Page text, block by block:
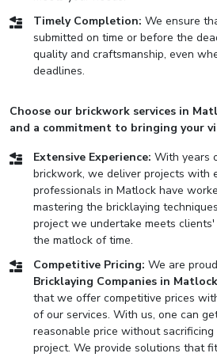
Timely Completion: We ensure
submitted on time or before the
quality and craftsmanship, even
deadlines.
Choose our brickwork services in
and a commitment to bringing your
Extensive Experience: With years
brickwork, we deliver projects with
professionals in Matlock have
mastering the bricklaying
project we undertake meets
the matlock of time.
Competitive Pricing: We are
Bricklaying Companies in Matlock
that we offer competitive prices
of our services. With us, one can
reasonable price without
project. We provide solutions that